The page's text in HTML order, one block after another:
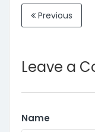
Previous
Leave a
Name